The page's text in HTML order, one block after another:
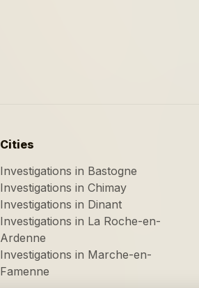
Cities
Investigations in Bastogne
Investigations in Chimay
Investigations in Dinant
Investigations in La Roche-en-
Ardenne
Investigations in Marche-en-
Famenne